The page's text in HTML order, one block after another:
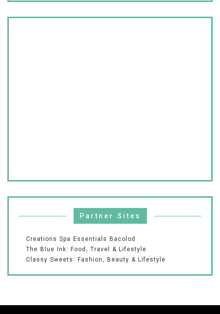
Partner Sites
Creations Spa Essentials Bacolod
The Blue Ink: Food, Travel & Lifestyle
Classy Sweets: Fashion, Beauty & Lifestyle